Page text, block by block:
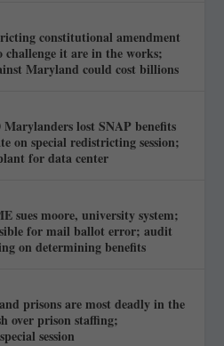
constitutional amendment
challenge it are in the works;
Maryland could cost billions
lost SNAP benefits
on special redistricting session;
for data center
sues moore, university system;
for mail ballot error; audit
on determining benefits
prisons are most deadly in the
over prison staffing;
session